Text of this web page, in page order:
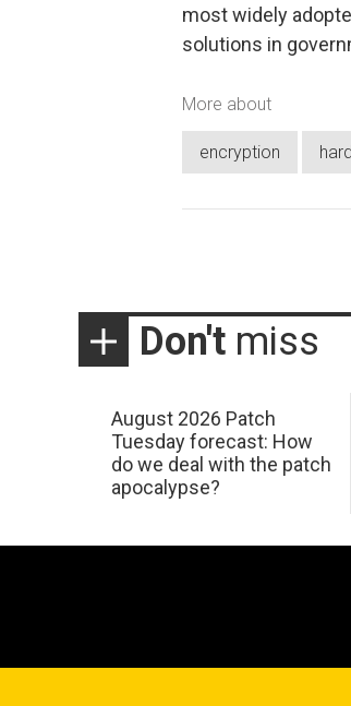
most widely
solutions in
More about
encryption
Don't miss
August 2026 Patch
Tuesday forecast: How
do we deal with the patch
apocalypse?